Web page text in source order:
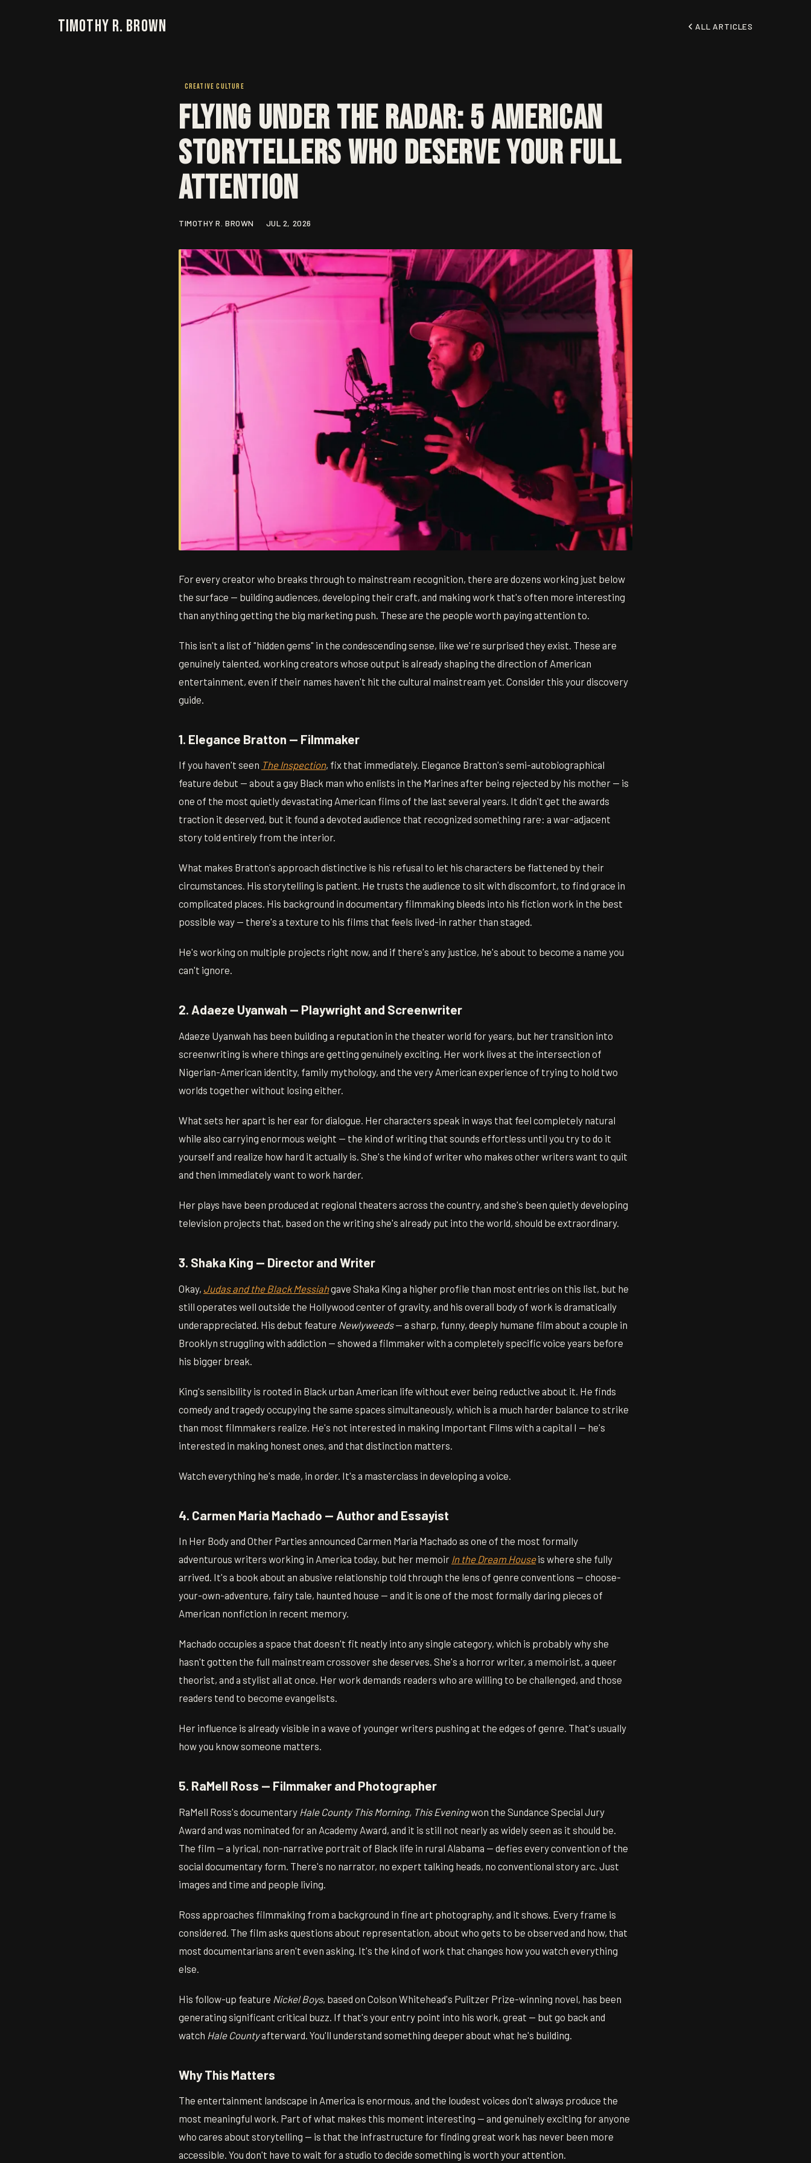
Timothy R. Brown ALL ARTICLES
CREATIVE CULTURE
Flying Under the Radar: 5 American
Storytellers Who Deserve Your Full
Attention
TIMOTHY R. BROWN JUL 2, 2026
For every creator who breaks through to mainstream recognition, there are dozens working just below
the surface — building audiences, developing their craft, and making work that's often more interesting
than anything getting the big marketing push. These are the people worth paying attention to.
This isn't a list of "hidden gems" in the condescending sense, like we're surprised they exist. These are
genuinely talented, working creators whose output is already shaping the direction of American
entertainment, even if their names haven't hit the cultural mainstream yet. Consider this your discovery
guide.
1. Elegance Bratton — Filmmaker
If you haven't seen The Inspection, fix that immediately. Elegance Bratton's semi-autobiographical
feature debut — about a gay Black man who enlists in the Marines after being rejected by his mother — is
one of the most quietly devastating American films of the last several years. It didn't get the awards
traction it deserved, but it found a devoted audience that recognized something rare: a war-adjacent
story told entirely from the interior.
What makes Bratton's approach distinctive is his refusal to let his characters be flattened by their
circumstances. His storytelling is patient. He trusts the audience to sit with discomfort, to find grace in
complicated places. His background in documentary filmmaking bleeds into his fiction work in the best
possible way — there's a texture to his films that feels lived-in rather than staged.
He's working on multiple projects right now, and if there's any justice, he's about to become a name you
can't ignore.
2. Adaeze Uyanwah — Playwright and Screenwriter
Adaeze Uyanwah has been building a reputation in the theater world for years, but her transition into
screenwriting is where things are getting genuinely exciting. Her work lives at the intersection of
Nigerian-American identity, family mythology, and the very American experience of trying to hold two
worlds together without losing either.
What sets her apart is her ear for dialogue. Her characters speak in ways that feel completely natural
while also carrying enormous weight — the kind of writing that sounds effortless until you try to do it
yourself and realize how hard it actually is. She's the kind of writer who makes other writers want to quit
and then immediately want to work harder.
Her plays have been produced at regional theaters across the country, and she's been quietly developing
television projects that, based on the writing she's already put into the world, should be extraordinary.
3. Shaka King — Director and Writer
Okay, Judas and the Black Messiahgave Shaka King a higher profile than most entries on this list, but he
still operates well outside the Hollywood center of gravity, and his overall body of work is dramatically
underappreciated. His debut feature Newlyweeds— a sharp, funny, deeply humane film about a couple in
Brooklyn struggling with addiction — showed a filmmaker with a completely specific voice years before
his bigger break.
King's sensibility is rooted in Black urban American life without ever being reductive about it. He finds
comedy and tragedy occupying the same spaces simultaneously, which is a much harder balance to strike
than most filmmakers realize. He's not interested in making Important Films with a capital I — he's
interested in making honest ones, and that distinction matters.
Watch everything he's made, in order. It's a masterclass in developing a voice.
4. Carmen Maria Machado — Author and Essayist
In Her Body and Other Parties announced Carmen Maria Machado as one of the most formally
adventurous writers working in America today, but her memoir In the Dream Houseis where she fully
arrived. It's a book about an abusive relationship told through the lens of genre conventions — choose-
your-own-adventure, fairy tale, haunted house — and it is one of the most formally daring pieces of
American nonfiction in recent memory.
Machado occupies a space that doesn't fit neatly into any single category, which is probably why she
hasn't gotten the full mainstream crossover she deserves. She's a horror writer, a memoirist, a queer
theorist, and a stylist all at once. Her work demands readers who are willing to be challenged, and those
readers tend to become evangelists.
Her influence is already visible in a wave of younger writers pushing at the edges of genre. That's usually
how you know someone matters.
5. RaMell Ross — Filmmaker and Photographer
RaMell Ross's documentary Hale County This Morning, This Eveningwon the Sundance Special Jury
Award and was nominated for an Academy Award, and it is still not nearly as widely seen as it should be.
The film — a lyrical, non-narrative portrait of Black life in rural Alabama — defies every convention of the
social documentary form. There's no narrator, no expert talking heads, no conventional story arc. Just
images and time and people living.
Ross approaches filmmaking from a background in fine art photography, and it shows. Every frame is
considered. The film asks questions about representation, about who gets to be observed and how, that
most documentarians aren't even asking. It's the kind of work that changes how you watch everything
else.
His follow-up feature Nickel Boys, based on Colson Whitehead's Pulitzer Prize-winning novel, has been
generating significant critical buzz. If that's your entry point into his work, great — but go back and
watch Hale Countyafterward. You'll understand something deeper about what he's building.
Why This Matters
The entertainment landscape in America is enormous, and the loudest voices don't always produce the
most meaningful work. Part of what makes this moment interesting — and genuinely exciting for anyone
who cares about storytelling — is that the infrastructure for finding great work has never been more
accessible. You don't have to wait for a studio to decide something is worth your attention.